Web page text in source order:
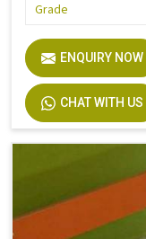
Grade
ENQUIRY NOW
CHAT WITH US